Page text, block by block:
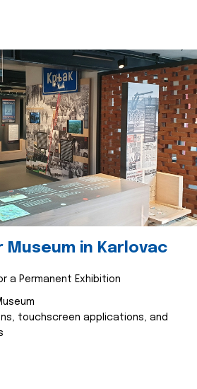
Museum in Karlovac
a Permanent Exhibition
touchscreen applications, and